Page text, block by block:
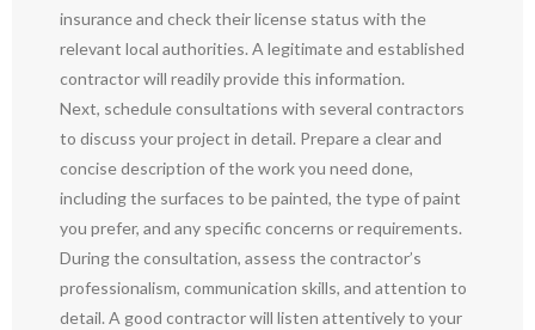
insurance and check their license status with the
relevant local authorities. A legitimate and established
contractor will readily provide this information.
Next, schedule consultations with several contractors
to discuss your project in detail. Prepare a clear and
concise description of the work you need done,
including the surfaces to be painted, the type of paint
you prefer, and any specific concerns or requirements.
During the consultation, assess the contractor’s
professionalism, communication skills, and attention to
detail. A good contractor will listen attentively to your